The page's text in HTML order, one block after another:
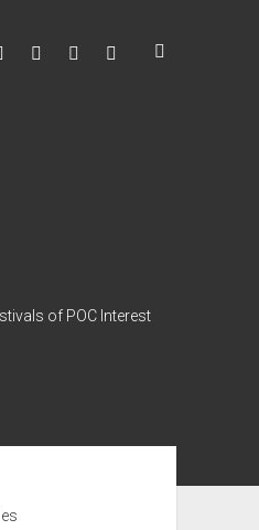
instagram
youtube mixcloud
of POC Interest